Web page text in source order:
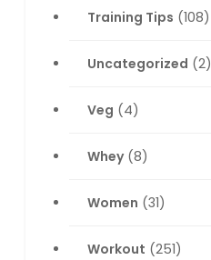
Training Tips (108)
Uncategorized (2)
Veg (4)
Whey(8)
Women (31)
Workout (251)